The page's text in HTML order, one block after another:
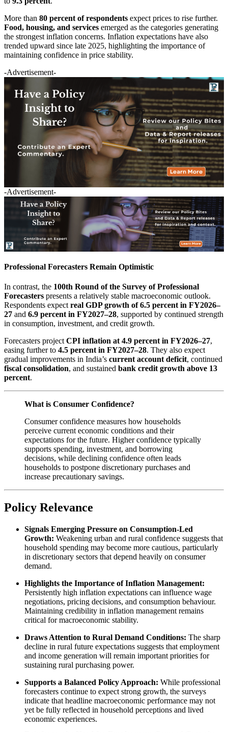
More than 80 percent of respondents expect prices to rise further.
Food, housing, and services emerged as the categories generating
the strongest inflation concerns. Inflation expectations have also
trended upward since late 2025, highlighting the importance of
maintaining confidence in price stability.
-Advertisement-
-Advertisement-
Professional Forecasters Remain Optimistic
In contrast, the 100th Round of the Survey of Professional
Forecasters presents a relatively stable macroeconomic outlook.
Respondents expect real GDP growth of 6.5 percent in FY2026–
27 and 6.9 percent in FY2027–28, supported by continued strength
in consumption, investment, and credit growth.
Forecasters project CPI inflation at 4.9 percent in FY2026–27,
easing further to 4.5 percent in FY2027–28. They also expect
gradual improvements in India’s current account deficit, continued
fiscal consolidation, and sustained bank credit growth above 13
percent.
What is Consumer Confidence?
Consumer confidence measures how households
perceive current economic conditions and their
expectations for the future. Higher confidence typically
supports spending, investment, and borrowing
decisions, while declining confidence often leads
households to postpone discretionary purchases and
increase precautionary savings.
Policy Relevance
Signals Emerging Pressure on Consumption-Led
Growth: Weakening urban and rural confidence suggests that
household spending may become more cautious, particularly
in discretionary sectors that depend heavily on consumer
demand.
Highlights the Importance of Inflation Management:
Persistently high inflation expectations can influence wage
negotiations, pricing decisions, and consumption behaviour.
Maintaining credibility in inflation management remains
critical for macroeconomic stability.
Draws Attention to Rural Demand Conditions: The sharp
decline in rural future expectations suggests that employment
and income generation will remain important priorities for
sustaining rural purchasing power.
Supports a Balanced Policy Approach: While professional
forecasters continue to expect strong growth, the surveys
indicate that headline macroeconomic performance may not
yet be fully reflected in household perceptions and lived
economic experiences.